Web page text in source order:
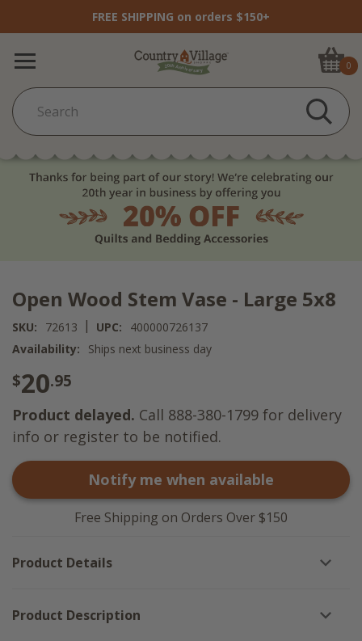
FREE SHIPPING on orders $150+
0
Open Wood Stem Vase - Large 5x8
SKU: 72613 | UPC:
400000726137
Availability:
Ships next business day
$20.95
Product delayed. Call 888-380-1799 for delivery
info or register to be notified.
Notify me when available
Free Shipping on Orders Over $150
Product Details
Product Description